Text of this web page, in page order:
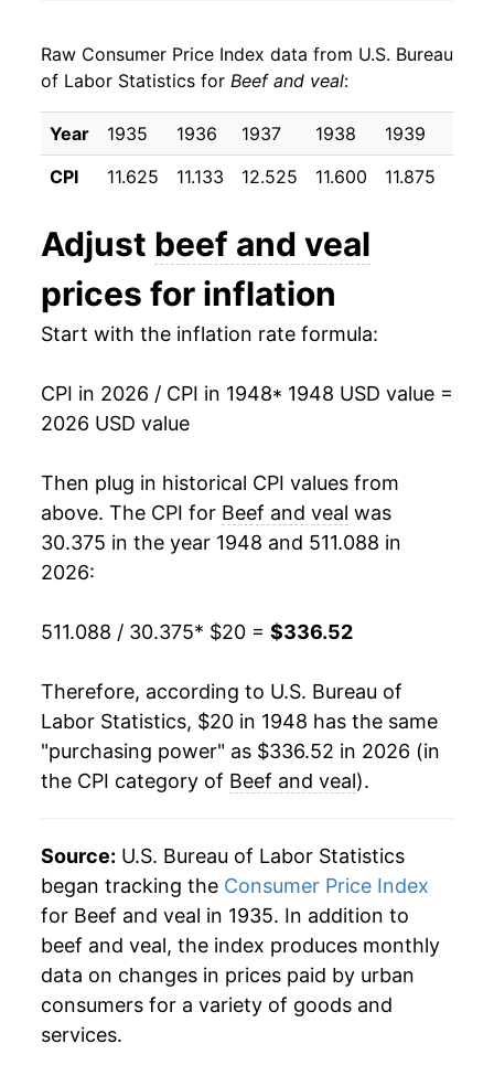
1957 $18.91 7.49%
1958 $22.00 16.34%
1959 $22.65 2.97%
1961 $21.72 -1.62%
1962 $22.50 3.56%
1964 $21.60 -2.86%
1966 $23.81 5.26%
1967 $23.96 0.65%
1970 $28.64 4.38%
1971 $29.93 4.50%
1973 $39.24 19.86%
1974 $40.37 2.88%
1975 $40.74 0.92%
1976 $39.41 -3.27%
Raw Consumer Price Index data from U.S. Bureau
of Labor Statistics for Beef and veal:
Year 1935 1936 1937 1938 1939
CPI
11.625 11.133 12.525 11.600 11.875
Adjust beef and veal
prices for inflation
Start with the inflation rate formula:
CPI in 2026 / CPI in 1948* 1948 USD value =
2026 USD value
Then plug in historical CPI values from
above. The CPI for Beef and veal was
30.375 in the year 1948 and 511.088 in
2026:
511.088 / 30.375* $20 = $336.52
Therefore, according to U.S. Bureau of
Labor Statistics, $20 in 1948 has the same
"purchasing power" as $336.52 in 2026 (in
the CPI category of Beef and veal).
Source: U.S. Bureau of Labor Statistics
began tracking the Consumer Price Index
for Beef and veal in 1935. In addition to
beef and veal, the index produces monthly
data on changes in prices paid by urban
consumers for a variety of goods and
services.